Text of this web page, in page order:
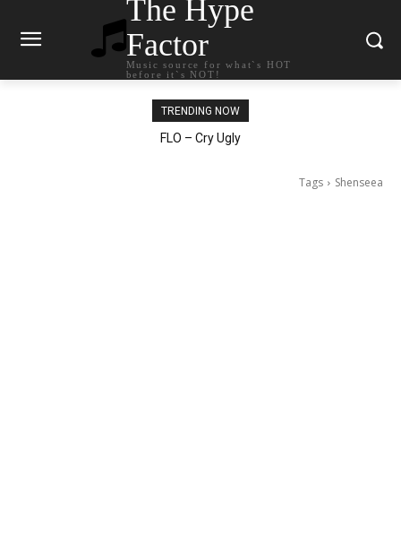
The Hype
Factor
Music source for what`s HOT
before it`s NOT!
TRENDING NOW
Ellie Goulding – Ravers
Tags Shenseea